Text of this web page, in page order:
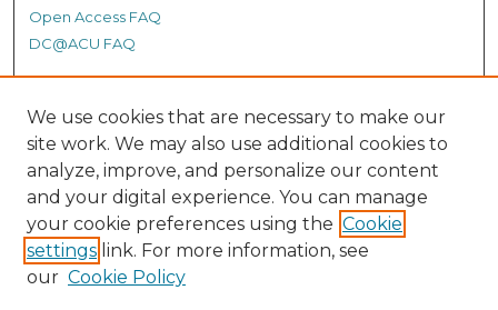
Open Access FAQ
DC@ACU FAQ
Student Authors
Graduate Submissions
Links
ACU Summit Site
We use cookies that are necessary to make our
site work. We may also use additional cookies to
analyze, improve, and personalize our content
and your digital experience. You can manage
your cookie preferences using the Cookie
settings link. For more information, see
our Cookie Policy